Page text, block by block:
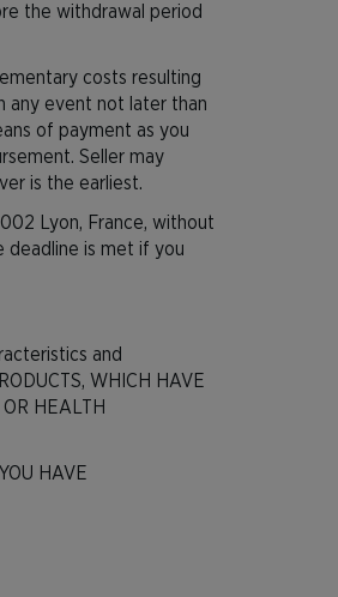
the withdrawal period
costs resulting
any event not later than
of payment as you
Seller may
is the earliest.
Lyon, France, without
deadline is met if you
and
WHICH HAVE
HEALTH
HAVE